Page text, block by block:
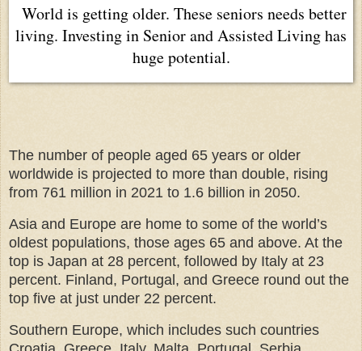
World is getting older. These seniors needs better
living. Investing in Senior and Assisted Living has
huge potential.
The number of people aged 65 years or older
worldwide is projected to more than double, rising
from 761 million in 2021 to 1.6 billion in 2050.
Asia and Europe are home to some of the world’s
oldest populations, those ages 65 and above. At the
top is Japan at 28 percent, followed by Italy at 23
percent. Finland, Portugal, and Greece round out the
top five at just under 22 percent.
Southern Europe, which includes such countries